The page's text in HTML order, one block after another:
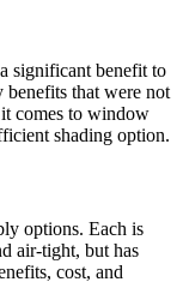
significant benefit to
that were not
comes to window
shading option.
options. Each is
air-tight, but has
cost, and